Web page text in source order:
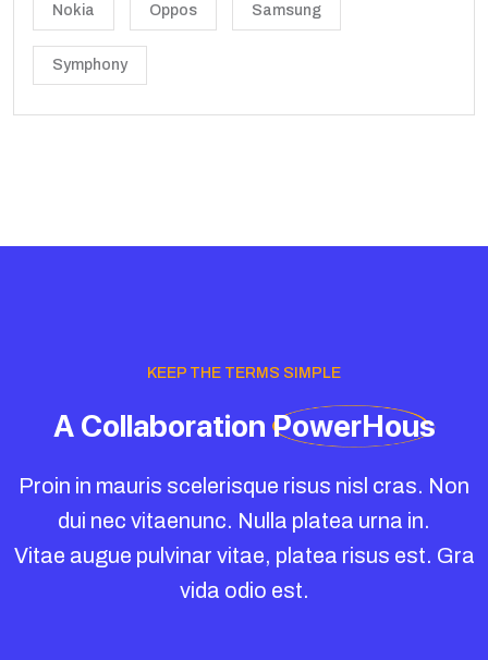
Nokia Oppos Samsung
Symphony
KEEP THE TERMS SIMPLE
A Collaboration PowerHous
Proin in mauris scelerisque risus nisl cras. Non
dui nec vitaenunc. Nulla platea urna in.
Vitae augue pulvinar vitae, platea risus est. Gra
vida odio est.